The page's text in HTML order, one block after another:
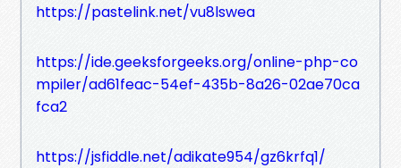
https://pastelink.net/vu8lswea
https://ide.geeksforgeeks.org/online-php-co
mpiler/ad61feac-54ef-435b-8a26-02ae70ca
fca2
https://jsfiddle.net/adikate954/gz6krfq1/